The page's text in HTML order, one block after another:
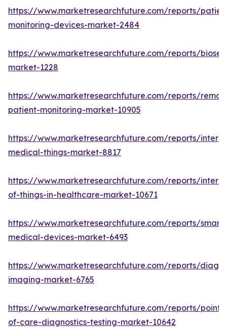
https://www.marketresearchfuture.com/reports/
monitoring-devices-market-2484
https://www.marketresearchfuture.com/reports/
market-1228
https://www.marketresearchfuture.com/reports/
patient-monitoring-market-10905
https://www.marketresearchfuture.com/reports/
medical-things-market-8817
https://www.marketresearchfuture.com/reports/
of-things-in-healthcare-market-10671
https://www.marketresearchfuture.com/reports/smart-
medical-devices-market-6493
https://www.marketresearchfuture.com/reports/
imaging-market-6765
https://www.marketresearchfuture.com/reports/point-
of-care-diagnostics-testing-market-10642